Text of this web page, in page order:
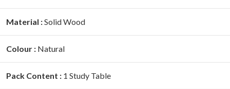
Material :Solid Wood
Colour : Natural
Pack Content : 1 Study Table